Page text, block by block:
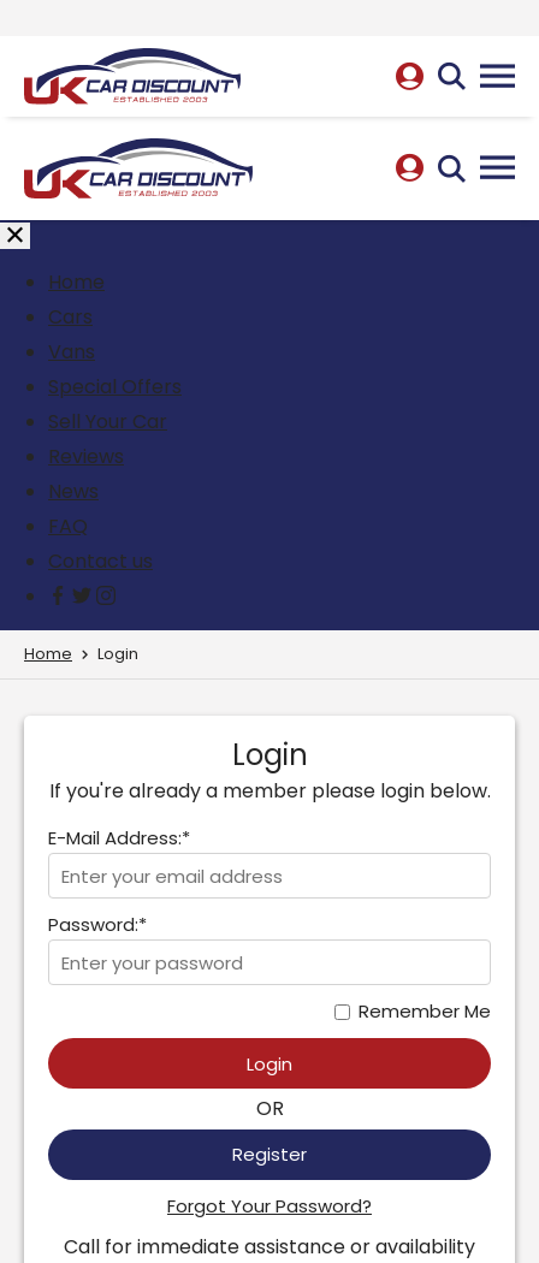
Home
Cars
Vans
Special Offers
Sell Your Car
Reviews
News
FAQ
Contact us
Home Login
Login
If you're already a member please login below.
E-Mail Address:*
Password:*
Remember Me
Login
OR
Register
Forgot Your Password?
Call for immediate assistance or availability